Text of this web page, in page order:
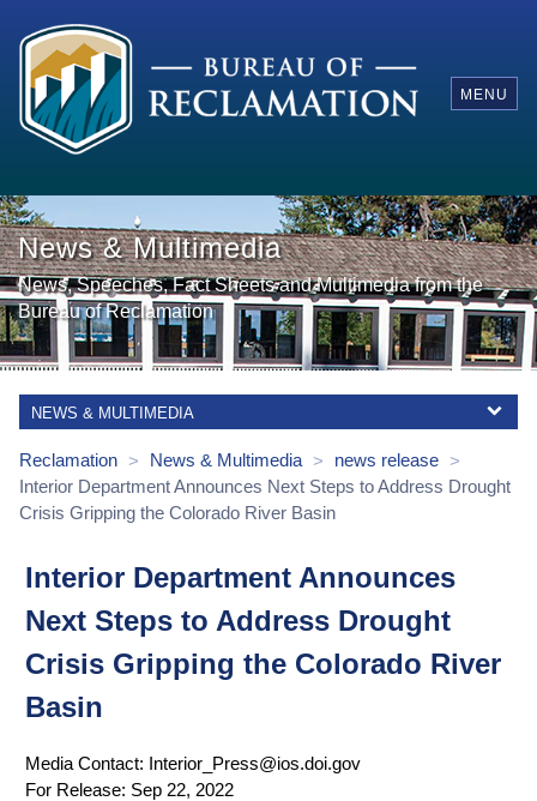
MENU
News & Multimedia
News, Speeches, Fact Sheets and Multimedia from the
Bureau of Reclamation
NEWS & MULTIMEDIA
Reclamation > News & Multimedia > news release >
Interior Department Announces Next Steps to Address Drought
Crisis Gripping the Colorado River Basin
Interior Department Announces
Next Steps to Address Drought
Crisis Gripping the Colorado River
Basin
Media Contact: Interior_Press@ios.doi.gov
For Release: Sep 22, 2022